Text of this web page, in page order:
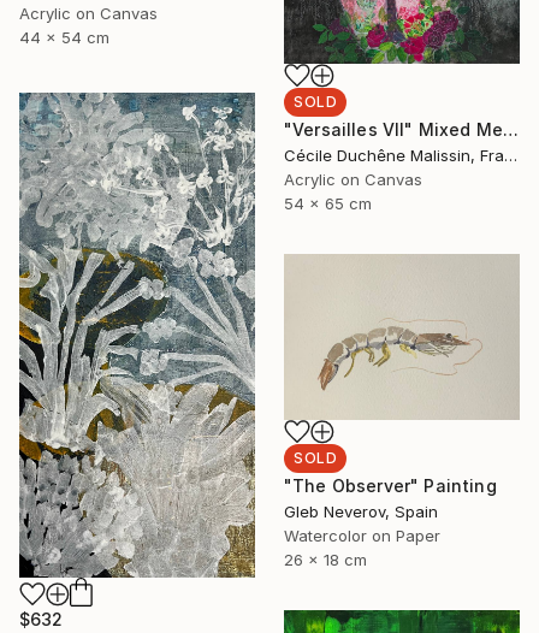
Acrylic on Canvas
44 x 54 cm
SOLD
"Versailles VII" Mixed Media
Cécile Duchêne Malissin, France
Acrylic on Canvas
54 x 65 cm
$632
SOLD
"The Observer" Painting
Gleb Neverov, Spain
Watercolor on Paper
26 x 18 cm